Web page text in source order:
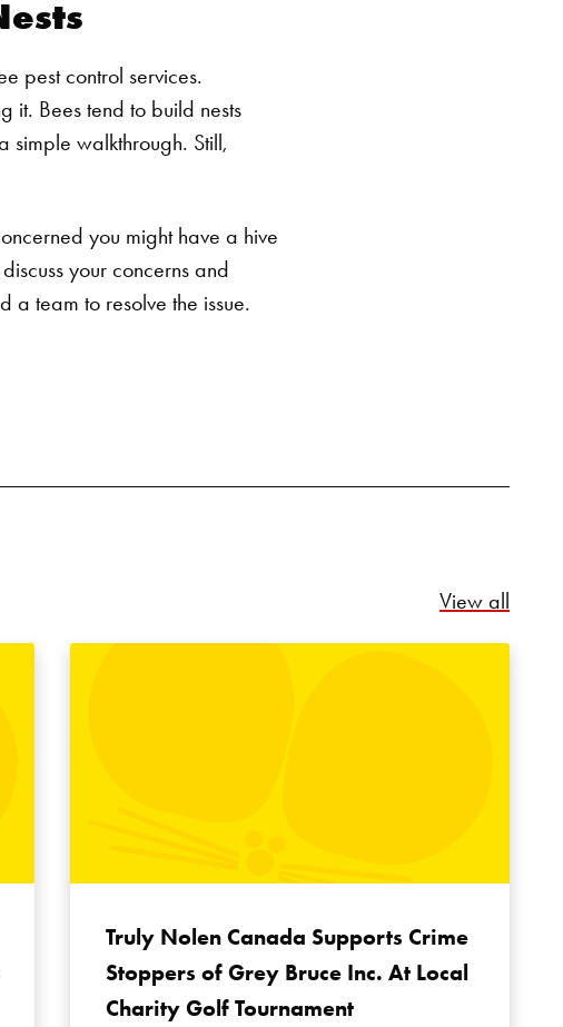
pest control services.
it. Bees tend to build nests
simple walkthrough. Still,
you might have a hive
your concerns and
a team to resolve the issue.
View all
Truly Nolen Canada Supports Crime
Stoppers of Grey Bruce Inc. At Local
Charity Golf Tournament